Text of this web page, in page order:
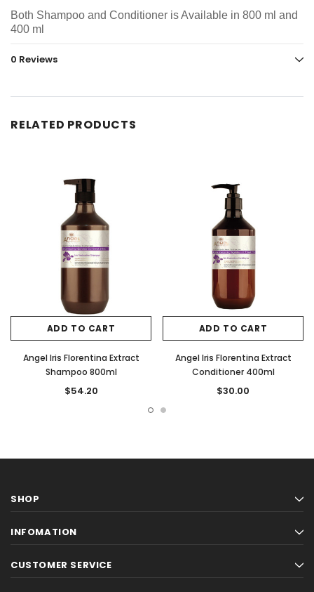
Both Shampoo and Conditioner is Available in 800 ml and
400 ml
0 Reviews
RELATED PRODUCTS
ADD TO CART
Angel Iris Florentina Extract
Shampoo 800ml
$54.20
ADD TO CART
Angel Iris Florentina Extract
Conditioner 400ml
$30.00
SHOP
INFOMATION
CUSTOMER SERVICE